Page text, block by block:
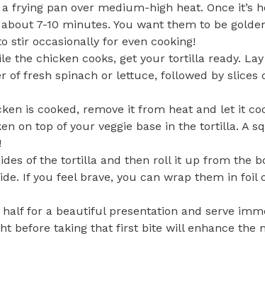
a frying pan over medium-high heat. Once it’s
7-10 minutes. You want them to be
stir occasionally for even cooking!
the chicken cooks, get your tortilla ready.
of fresh spinach or lettuce, followed by slices
is cooked, remove it from heat and let it
on top of your veggie base in the tortilla. A
of the tortilla and then roll it up from the
If you feel brave, you can wrap them in
for a beautiful presentation and serve
before taking that first bite will enhance the